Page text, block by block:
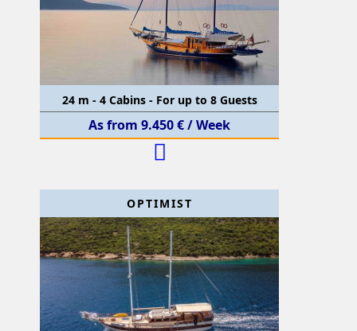
24 m - 4 Cabins - For up to 8 Guests
As from 9.450 € / Week
OPTIMIST